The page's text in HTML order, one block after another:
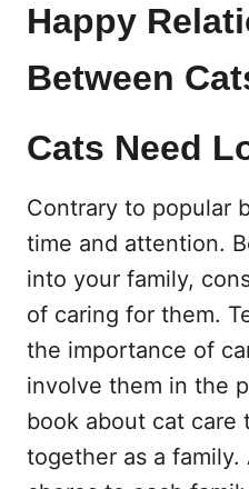
Happy
Between
Cats Need
Contrary to popular
time and attention.
into your family,
of caring for them.
the importance of
involve them in the
book about cat care
together as a